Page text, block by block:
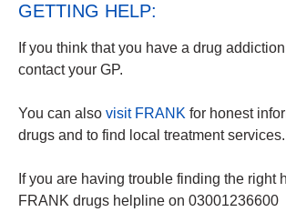
GETTING HELP:
If you think that you have a drug
contact your GP.
You can also visit FRANK for honest
drugs and to find local treatment services.
If you are having trouble finding the right
FRANK drugs helpline on 03001236600